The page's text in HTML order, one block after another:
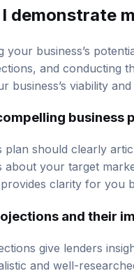
demonstrate
your business’s
and conducting
business’s viability
business
plan should clearly
about your target
clarity for you
and their
give lenders
and well-